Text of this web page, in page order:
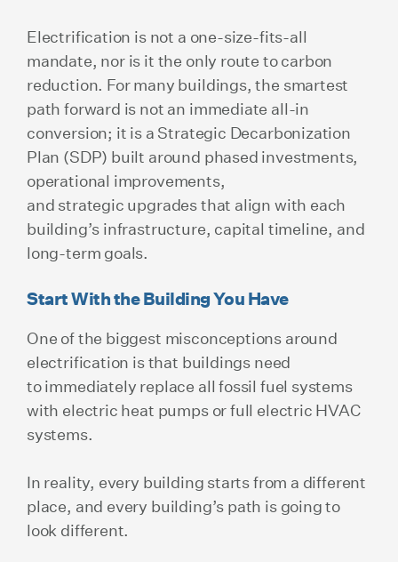
Electrification is not a one-size-fits-all
mandate, nor is it the only route to carbon
reduction. For many buildings, the smartest
path forward is not an immediate all-in
conversion; it is a Strategic Decarbonization
Plan (SDP) built around phased investments,
operational improvements,
and strategic upgrades that align with each
building’s infrastructure, capital timeline, and
long-term goals.
Start With the Building You Have
One of the biggest misconceptions around
electrification is that buildings need
to immediately replace all fossil fuel systems
with electric heat pumps or full electric HVAC
systems.
In reality, every building starts from a different
place, and every building’s path is going to
look different.